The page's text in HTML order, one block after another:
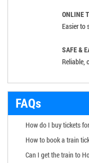
ONLINE
Easier to
SAFE &
Reliable,
FAQs
How do I buy tickets
How to book a train
Can I get the train to